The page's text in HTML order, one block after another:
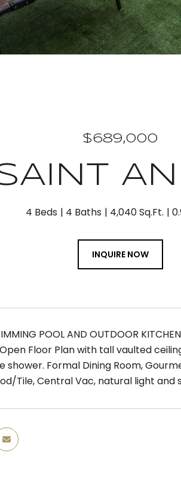
$689,000
4 Beds 4 Baths 4,040 Sq.Ft.
INQUIRE NOW
POOL AND OUTDOOR
Floor Plan with tall vaulted
shower. Formal Dining Room,
Tile, Central Vac, natural light and